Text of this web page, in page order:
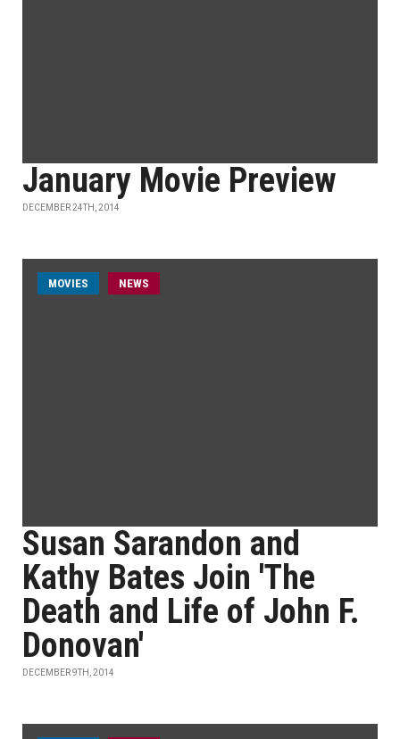
January Movie Preview
DECEMBER 24TH, 2014
MOVIES NEWS
Susan Sarandon and
Kathy Bates Join 'The
Death and Life of John F.
Donovan'
DECEMBER 9TH, 2014